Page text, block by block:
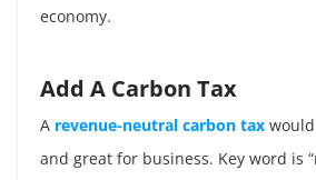
economy.
Add A Carbon Tax
A revenue-neutral carbon tax
and great for business. Key word is